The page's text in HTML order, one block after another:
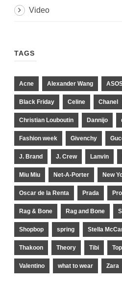
Video
TAGS
Acne Alexander Wang
Black Friday Celine Chanel
Christian Louboutin Dannijo
Fashion week Givenchy
J. Brand J. Crew Lanvin
Miu Miu Net-A-Porter New
Oscar de la Renta Prada
Rag & Bone Rag and Bone
Shopbop spring Stella
Thakoon Theory Tibi
Valentino what to wear Zara